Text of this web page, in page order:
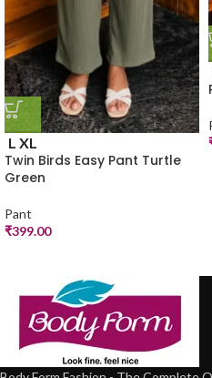
L XL
Twin Birds Easy Pant Turtle
Green
Pant
₹399.00